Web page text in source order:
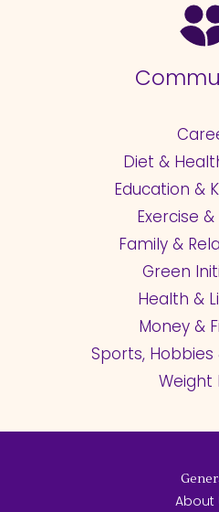
Diet &
Education &
Exercise
Family &
Green
Health &
Money &
Sports,
Weight
About